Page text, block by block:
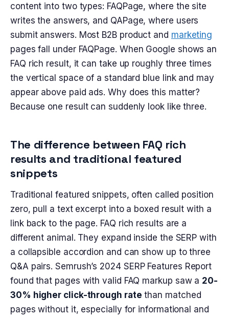
content into two types: FAQPage, where the site
writes the answers, and QAPage, where users
submit answers. Most B2B product and marketing
pages fall under FAQPage. When Google shows an
FAQ rich result, it can take up roughly three times
the vertical space of a standard blue link and may
appear above paid ads. Why does this matter?
Because one result can suddenly look like three.
The difference between FAQ rich
results and traditional featured
snippets
Traditional featured snippets, often called position
zero, pull a text excerpt into a boxed result with a
link back to the page. FAQ rich results are a
different animal. They expand inside the SERP with
a collapsible accordion and can show up to three
Q&A pairs. Semrush’s 2024 SERP Features Report
found that pages with valid FAQ markup saw a 20-
30% higher click-through rate than matched
pages without it, especially for informational and